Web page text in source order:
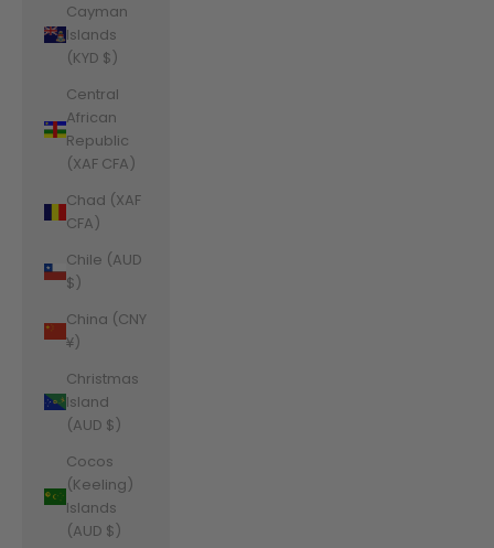
Cayman
Islands
(KYD $)
Central
African
Republic
(XAF CFA)
Chad (XAF
CFA)
Chile (AUD
$)
China (CNY
¥)
Christmas
Island
(AUD $)
Cocos
(Keeling)
Islands
(AUD $)